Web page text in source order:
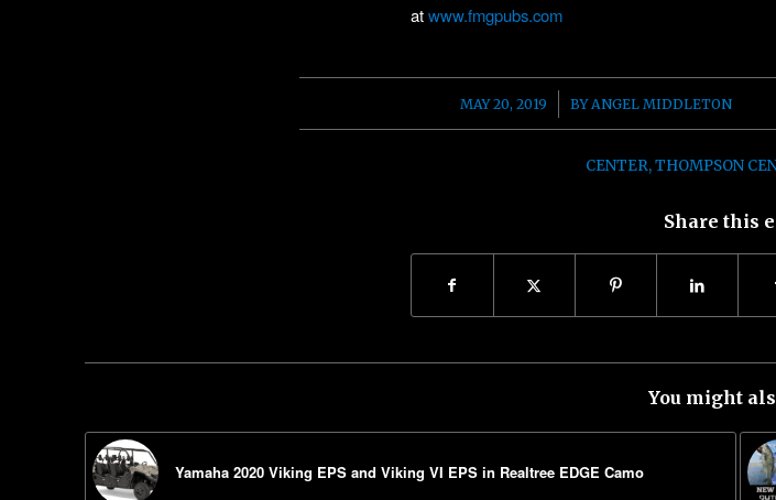
atwww.fmgpubs.com
MAY 20, 2019
/ BYANGEL MIDDLETON
CENTER,THOMPSON
Share this
You might
Yamaha 2020 Viking EPS and Viking VI EPS in Realtree EDGE Camo